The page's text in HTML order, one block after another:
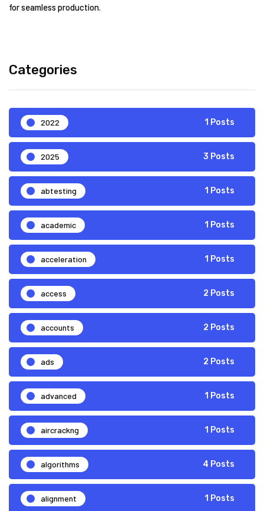
for seamless production.
Categories
2022 1 Posts
2025 3 Posts
abtesting 1 Posts
academic 1 Posts
acceleration 1 Posts
access 2 Posts
accounts 2 Posts
ads 2 Posts
advanced 1 Posts
aircrackng 1 Posts
algorithms 4 Posts
alignment 1 Posts